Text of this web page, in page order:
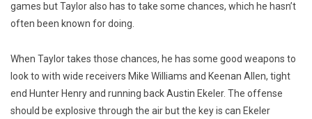
games but Taylor also has to take some chances, which he hasn’t
often been known for doing.
When Taylor takes those chances, he has some good weapons to
look to with wide receivers Mike Williams and Keenan Allen, tight
end Hunter Henry and running back Austin Ekeler. The offense
should be explosive through the air but the key is can Ekeler